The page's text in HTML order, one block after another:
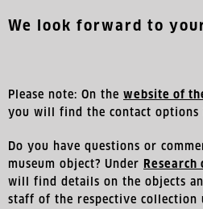
We look forward to
Please note: On the website of
you will find the contact
Do you have questions or
museum object? Under Research
will find details on the objects
staff of the respective collection